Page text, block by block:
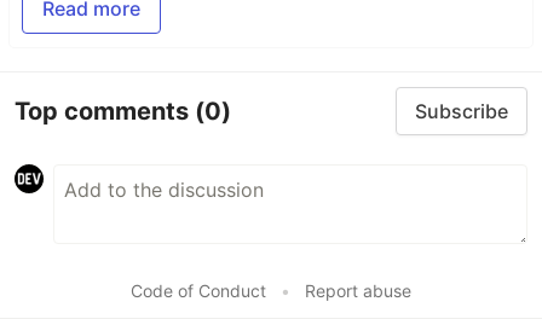
Read more
Top comments (0) Subscribe
Code of Conduct • Report abuse